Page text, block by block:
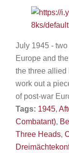
July 1945 -
Europe and
the three allied
work out a
of post-war
Tags: 1945,
Combatant),
Three Heads,